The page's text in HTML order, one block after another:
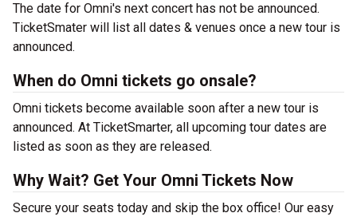
The date for Omni's next concert has not be announced.
TicketSmater will list all dates & venues once a new tour is
announced.
When do Omni tickets go onsale?
Omni tickets become available soon after a new tour is
announced. At TicketSmarter, all upcoming tour dates are
listed as soon as they are released.
Why Wait? Get Your Omni Tickets Now
Secure your seats today and skip the box office! Our easy